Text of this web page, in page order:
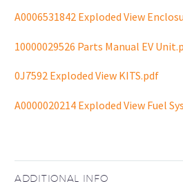
A0006531842 Exploded View
10000029526 Parts Manual EV
0J7592 Exploded View KITS.pdf
A0000020214 Exploded View Fuel
ADDITIONAL INFO